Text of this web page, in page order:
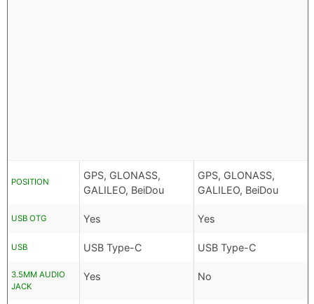
POSITION
GPS, GLONASS,
GALILEO, BeiDou
GPS, GLONASS,
GALILEO, BeiDou
USB OTG Yes Yes
USB USB Type-C USB Type-C
3.5MM AUDIO
JACK
Yes No